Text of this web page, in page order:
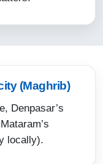
05:10
06:30
(Maghrib)
Denpasar’s
locally).